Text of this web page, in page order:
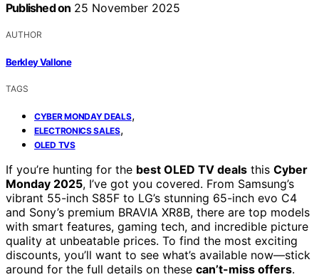
Published on 25 November 2025
AUTHOR
Berkley Vallone
TAGS
CYBER MONDAY DEALS,
ELECTRONICS SALES,
OLED TVS
If you’re hunting for the best OLED TV deals this Cyber
Monday 2025, I’ve got you covered. From Samsung’s
vibrant 55-inch S85F to LG’s stunning 65-inch evo C4
and Sony’s premium BRAVIA XR8B, there are top models
with smart features, gaming tech, and incredible picture
quality at unbeatable prices. To find the most exciting
discounts, you’ll want to see what’s available now—stick
around for the full details on these can’t-miss offers.